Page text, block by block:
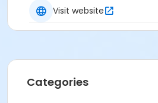
Visit website
Categories